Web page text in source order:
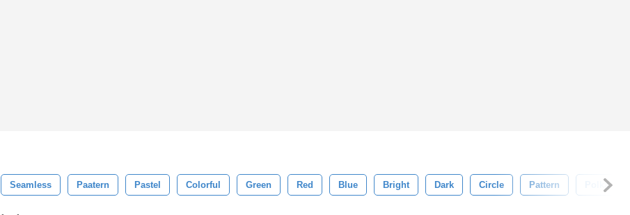
Seamless Paatern Pastel Colorful Green Red Blue Bright Dark Circle Pattern Polka